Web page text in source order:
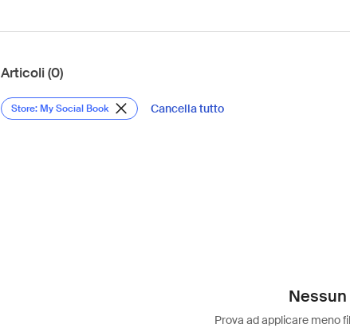
Articoli (0)
Store: My Social Book Cancella tutto
Prova ad applicare meno